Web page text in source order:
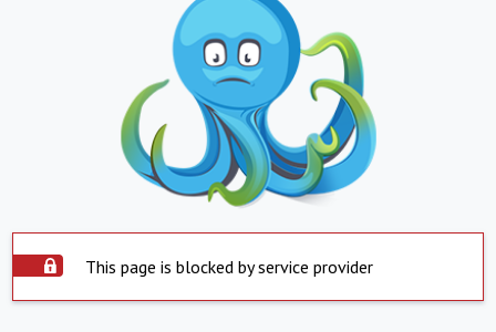
This page is blocked by service provider